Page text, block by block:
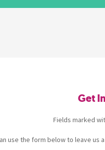
Get
Fields marked
use the form below to leave us